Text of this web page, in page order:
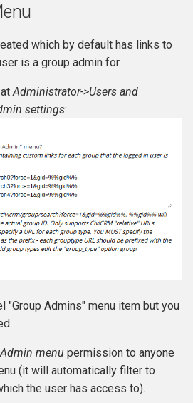
which by default has links to
is a group admin for.
Administrator->Users and
settings:
"Group Admins" menu item but you
menu permission to anyone
(it will automatically filter to
the user has access to).